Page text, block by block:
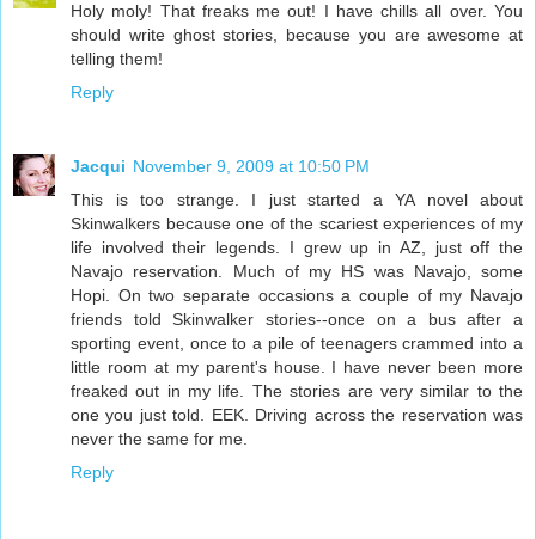
Holy moly! That freaks me out! I have chills all over. You
should write ghost stories, because you are awesome at
telling them!
Reply
Jacqui November 9, 2009 at 10:50 PM
This is too strange. I just started a YA novel about
Skinwalkers because one of the scariest experiences of my
life involved their legends. I grew up in AZ, just off the
Navajo reservation. Much of my HS was Navajo, some
Hopi. On two separate occasions a couple of my Navajo
friends told Skinwalker stories--once on a bus after a
sporting event, once to a pile of teenagers crammed into a
little room at my parent's house. I have never been more
freaked out in my life. The stories are very similar to the
one you just told. EEK. Driving across the reservation was
never the same for me.
Reply